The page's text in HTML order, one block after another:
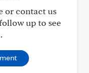
or contact us
up to see